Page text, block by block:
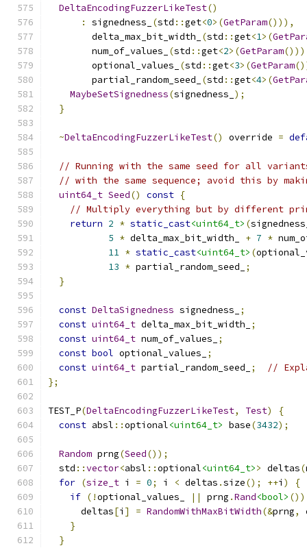
DeltaEncodingFuzzerLikeTest()
:
signedness_ (std ::get<0>(GetParam())),
        delta_max_bit_width_
(std ::get<1>(
        num_of_values_
(std ::get<2>(GetParam
        optional_values_
(std ::get<3>(GetParam
        partial_random_seed_
(std ::get<4>(
MaybeSetSignedness(signedness_ );
}
~DeltaEncodingFuzzerLikeTest() override =
// Running with the same seed for all
// with the same sequence; avoid this by
uint64_t Seed() const {
// Multiply everything but by different
return 2 * static_cast<uint64_t> (
5 * delta_max_bit_width_ + 7 *
11 * static_cast<uint64_t> (
13 * partial_random_seed_
;
}
const DeltaSignedness signedness_
;
const uint64_t delta_max_bit_width_
;
const uint64_t num_of_values_
;
const bool optional_values_
;
const uint64_t partial_random_seed_ ;
//
};
TEST_P(DeltaEncodingFuzzerLikeTest, Test)
{
const absl ::optional<uint64_t> base(3432);
Random prng(Seed());
  std
::vector<absl ::optional<uint64_t>> deltas(
for (size_t i = 0; i < deltas .size(); ++i )
{
if (!optional_values_ || prng .Rand<bool> ())
      deltas
[i ] = RandomWithMaxBitWidth(&prng,
}
}